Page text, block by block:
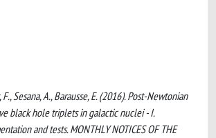
Sesana, A., Barausse, E. (2016). Post-Newtonian
black hole triplets in galactic nuclei - I.
and tests. MONTHLY NOTICES OF THE